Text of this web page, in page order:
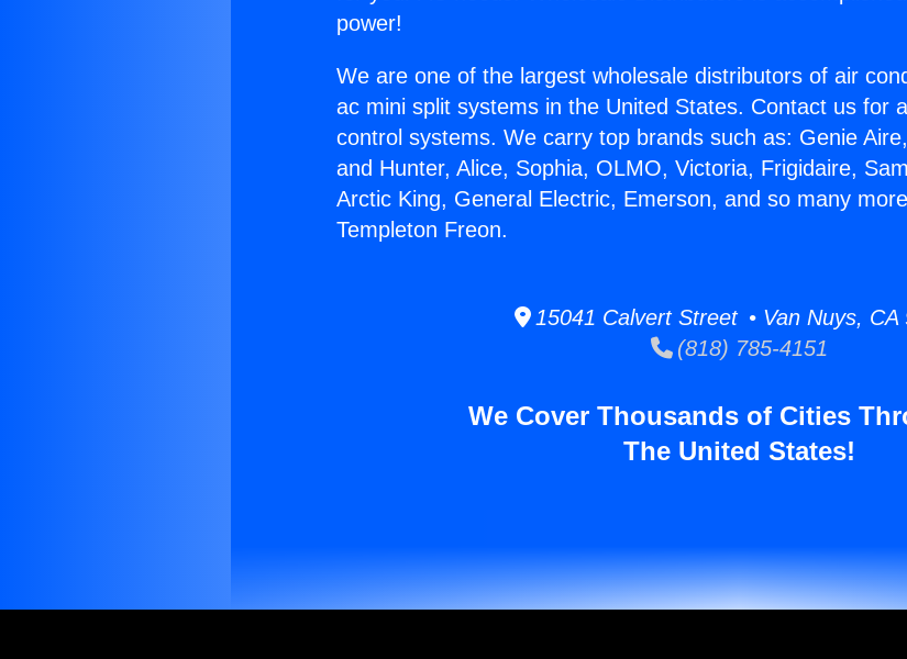
power!
We are one of the largest wholesale distributors of air
ac mini split systems in the United States. Contact us for
control systems. We carry top brands such as: Genie
and Hunter, Alice, Sophia, OLMO, Victoria, Frigidaire,
Arctic King, General Electric, Emerson, and so many
Templeton Freon.
15041 Calvert Street • Van Nuys, CA
(818) 785-4151
We Cover Thousands of Cities
The United States!